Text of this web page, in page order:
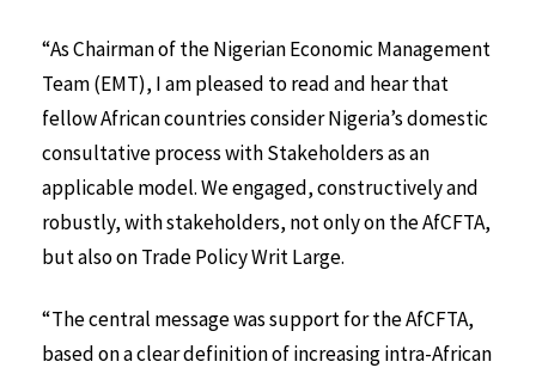
“As Chairman of the Nigerian Economic Management
Team (EMT), I am pleased to read and hear that
fellow African countries consider Nigeria’s domestic
consultative process with Stakeholders as an
applicable model. We engaged, constructively and
robustly, with stakeholders, not only on the AfCFTA,
but also on Trade Policy Writ Large.
“The central message was support for the AfCFTA,
based on a clear definition of increasing intra-African